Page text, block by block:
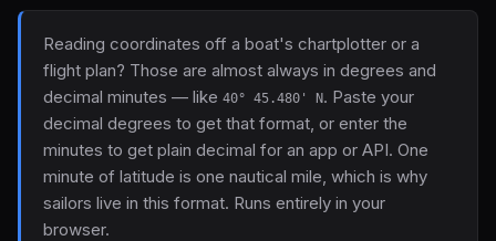
Reading coordinates off a boat's chartplotter or a
flight plan? Those are almost always in degrees and
decimal minutes — like 40° 45.480' N. Paste your
decimal degrees to get that format, or enter the
minutes to get plain decimal for an app or API. One
minute of latitude is one nautical mile, which is why
sailors live in this format. Runs entirely in your
browser.